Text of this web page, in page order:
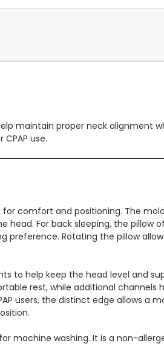
maintain proper neck alignment
use.
comfort and positioning. The
For back sleeping, the pillow
Rotating the pillow
to help keep the head level and
rest, while additional channels
users, the distinct edge allows a
machine washing. It is a non-